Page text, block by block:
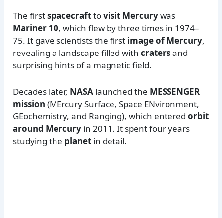
The firstspacecrafttovisit Mercurywas
Mariner 10, which flew by three times in 1974–
75. It gave scientists the first image of Mercury,
revealing a landscape filled withcratersand
surprising hints of a magnetic field.
Decades later, NASA launched the MESSENGER
mission (MErcury Surface, Space ENvironment,
GEochemistry, and Ranging), which enteredorbit
around Mercury in 2011. It spent four years
studying the planet in detail.